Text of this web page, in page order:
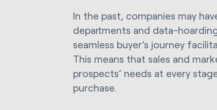
In the past, companies may
departments and data-
seamless buyer’s journey
This means that sales and
prospects’ needs at every
purchase.